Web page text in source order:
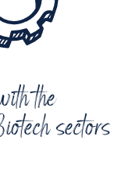
the
sectors